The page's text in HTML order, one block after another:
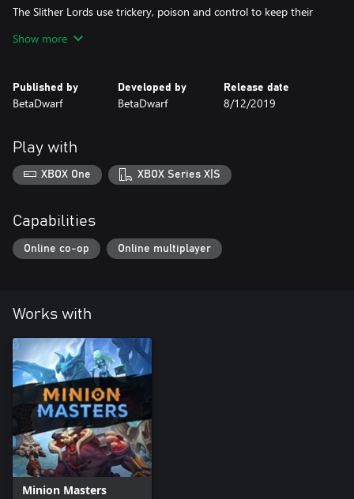
The Slither Lords use trickery, poison and control to keep their
Musketeer’s Dodge ability while Harbinger controls the battlefield
with it’s deadly Pounce ability!
Show more
Published by
BetaDwarf
Developed by
BetaDwarf
Release date
8/12/2019
Play with
XBOX One XBOX Series X|S
Capabilities
Online co-op Online multiplayer
Works with
Minion Masters